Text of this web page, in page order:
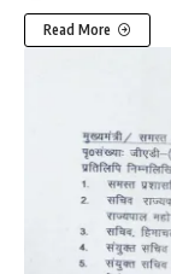
Read More